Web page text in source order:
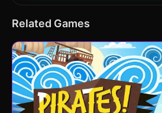
Related Games